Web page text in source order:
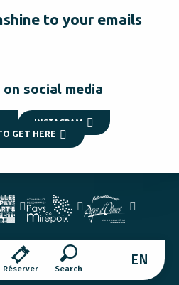
Réserver
Search
EN
to your emails
social media
INSTAGRAM
GET HERE